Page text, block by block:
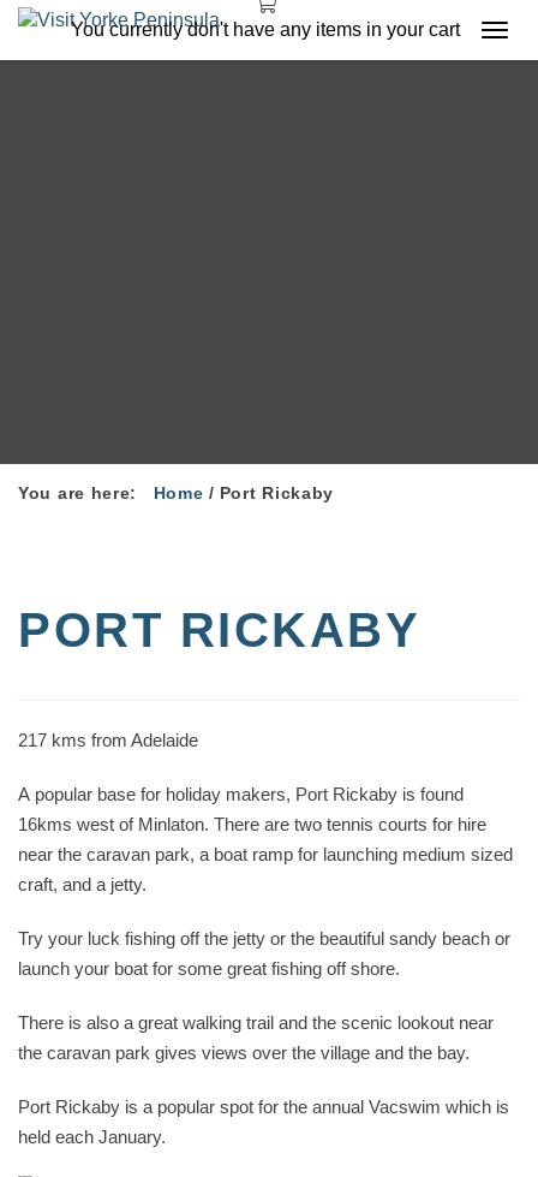
You currently don't have any items in your cart
You are here: Home / Port Rickaby
PORT RICKABY
217 kms from Adelaide
A popular base for holiday makers, Port Rickaby is found
16kms west of Minlaton. There are two tennis courts for hire
near the caravan park, a boat ramp for launching medium sized
craft, and a jetty.
Try your luck fishing off the jetty or the beautiful sandy beach or
launch your boat for some great fishing off shore.
There is also a great walking trail and the scenic lookout near
the caravan park gives views over the village and the bay.
Port Rickaby is a popular spot for the annual Vacswim which is
held each January.